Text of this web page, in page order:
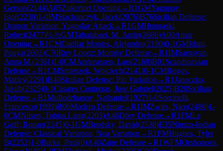
Gerson(2144)A05Zukertort Opening→R1GMYagupov,
Igor(2230)1-0IMStachanczyk, Jacek(2076)B76Sicilian Defense:
Dragon Variation, Yugoslav Attack→R1GMHungaski,
Robert(2477)½-½GMTabatabaei, M. Amin(2686)A00Amar
Opening→R1CMCuellar Montes, Alejandro(2190)0-1GMIdani,
Pouya(2603)C70Ruy Lopez: Morphy Defense→R1IMSargsyan,
Anna M.(2361)1-0CMAndreassen, Lars(2168)B01 Scandinavian
Defense→R1CMSmieszek, Wojciech(2141)0-1CMRogov,
Matfey(2291)B40Sicilian Defense: Pin Variation →R1Janeczko,
Jakub(2325)0-1Casares Contreras, Jose Gabriel(2025)B20Sicilian
Defense→R1Mullodzhanov, Nathaniel(1927)1-0Sorcinelli,
Francesco(1999)B06Modern Defense→R1IMZwirs, Nico(2480)1-
0CMNilsen, Tobias Lang(2203)A46Döry Defense→R1FMLe
Goff, Ronan(2245)0-1GMBrodsky, David(2538)E35Nimzo-Indian
Defense: Classical Variation, Noa Variation →R1FMHughes, Tyler
B(2252)1-0Burke, Paul(0)A40Zaire Defense→R1WFMOrshonova,